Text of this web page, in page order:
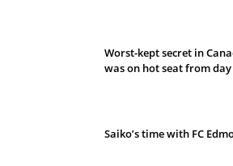
Worst-kept secret in
was on hot seat from
Saiko’s time with FC